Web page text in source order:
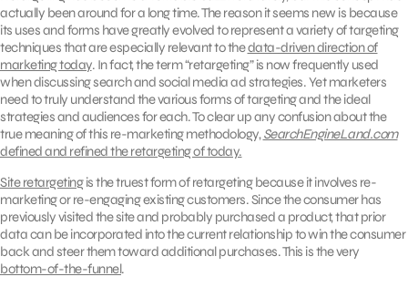
actually been around for a long time. The reason it seems new is because
its uses and forms have greatly evolved to represent a variety of targeting
techniques that are especially relevant to thedata-driven direction of
marketing today. In fact, the term “retargeting” is now frequently used
when discussing search and social media ad strategies. Yet marketers
need to truly understand the various forms of targeting and the ideal
strategies and audiences for each. To clear up any confusion about the
true meaning of this re-marketing methodology,SearchEngineLand.com
defined and refined the retargeting of today.
Site retargetingis the truest form of retargeting because it involves re-
marketing or re-engaging existing customers. Since the consumer has
previously visited the site and probably purchased a product, that prior
data can be incorporated into the current relationship to win the consumer
back and steer them toward additional purchases. This is the very
bottom-of-the-funnel.